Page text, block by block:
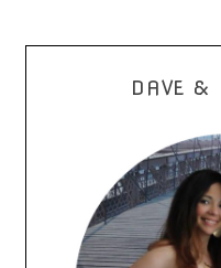
DAVE &